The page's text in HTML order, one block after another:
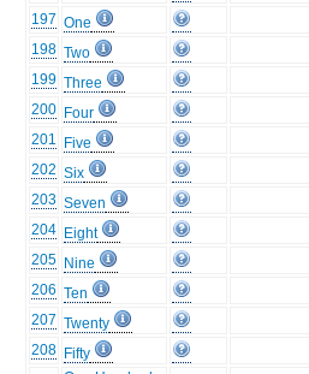
197 One
198 Two
199 Three
200 Four
201
Five
202 Six
203 Seven
204 Eight
205 Nine
206 Ten
207 Twenty
208 Fifty